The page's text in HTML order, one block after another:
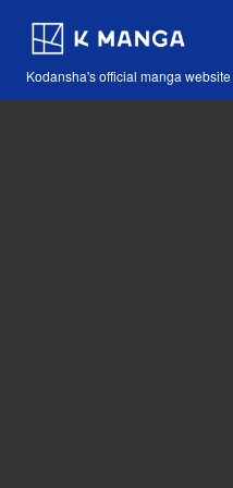
Kodansha's official manga website